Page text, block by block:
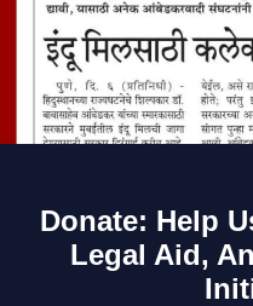
Donate: Help
Legal Aid,